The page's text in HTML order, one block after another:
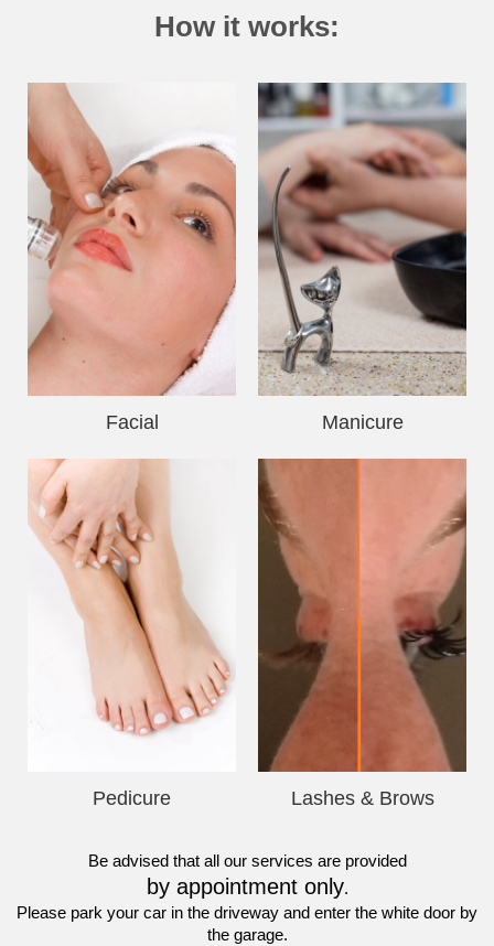
How it works:
Facial Manicure
Pedicure Lashes & Brows
Be advised that all our services are provided
by appointment only.
Please park your car in the driveway and enter the white door by
the garage.